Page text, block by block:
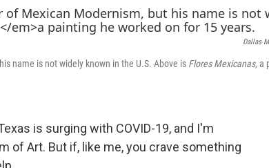
a
c
e
o
w
i
t
e
i
n
k
d
Dallas
name is not widely known in the U.S. Above is Flores Mexicanas,a
is surging with COVID-19, and I'm
of Art. But if, like me, you crave something